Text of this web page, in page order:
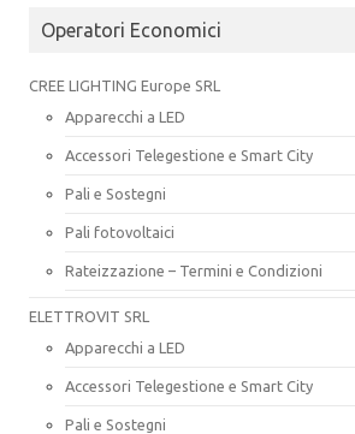
Operatori Economici
CREE LIGHTING Europe SRL
Apparecchi a LED
Accessori Telegestione e Smart City
Pali e Sostegni
Pali fotovoltaici
Rateizzazione – Termini e Condizioni
ELETTROVIT SRL
Apparecchi a LED
Accessori Telegestione e Smart City
Pali e Sostegni